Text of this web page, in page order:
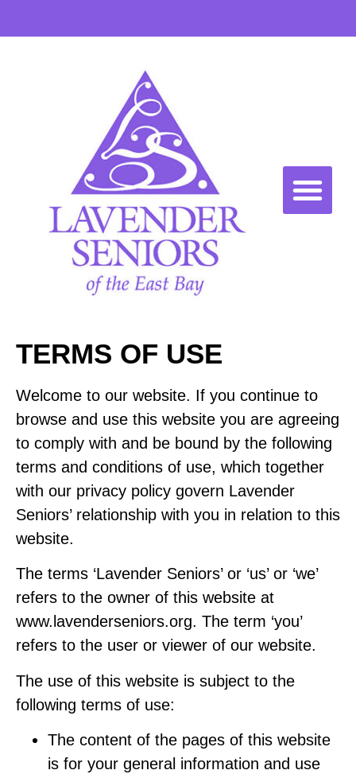
TERMS OF USE
Welcome to our website. If you continue to
browse and use this website you are agreeing
to comply with and be bound by the following
terms and conditions of use, which together
with our privacy policy govern Lavender
Seniors’ relationship with you in relation to this
website.
The terms ‘Lavender Seniors’ or ‘us’ or ‘we’
refers to the owner of this website at
www.lavenderseniors.org. The term ‘you’
refers to the user or viewer of our website.
The use of this website is subject to the
following terms of use:
The content of the pages of this website
is for your general information and use